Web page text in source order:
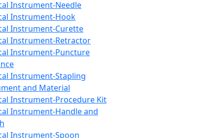
Instrument-Needle
Instrument-Hook
Instrument-Curette
Instrument-Retractor
Instrument-Puncture
Instrument-Stapling
and Material
Instrument-Procedure Kit
Instrument-Handle and
Instrument-Spoon